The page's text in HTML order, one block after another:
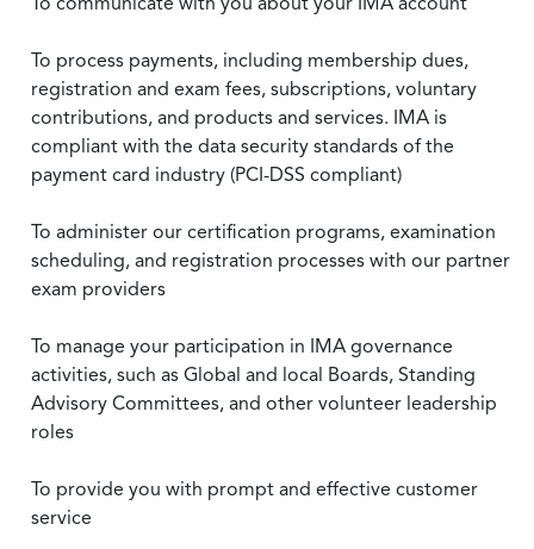
To process payments, including membership dues,
registration and exam fees, subscriptions, voluntary
contributions, and products and services. IMA is
compliant with the data security standards of the
payment card industry (PCI-DSS compliant)
To administer our certification programs, examination
scheduling, and registration processes with our partner
exam providers
To manage your participation in IMA governance
activities, such as Global and local Boards, Standing
Advisory Committees, and other volunteer leadership
roles
To provide you with prompt and effective customer
service